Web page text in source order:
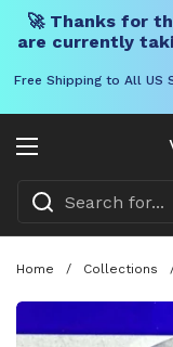
🚀 Thanks for
are currently
Free Shipping to All US
Open menu
Home / Collections